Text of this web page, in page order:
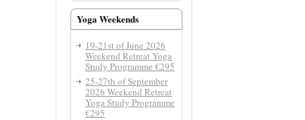
Yoga Weekends
19-21st of June 2026
Weekend Retreat Yoga
Study Programme €295
25-27th of September
2026 Weekend Retreat
Yoga Study Programme
€295